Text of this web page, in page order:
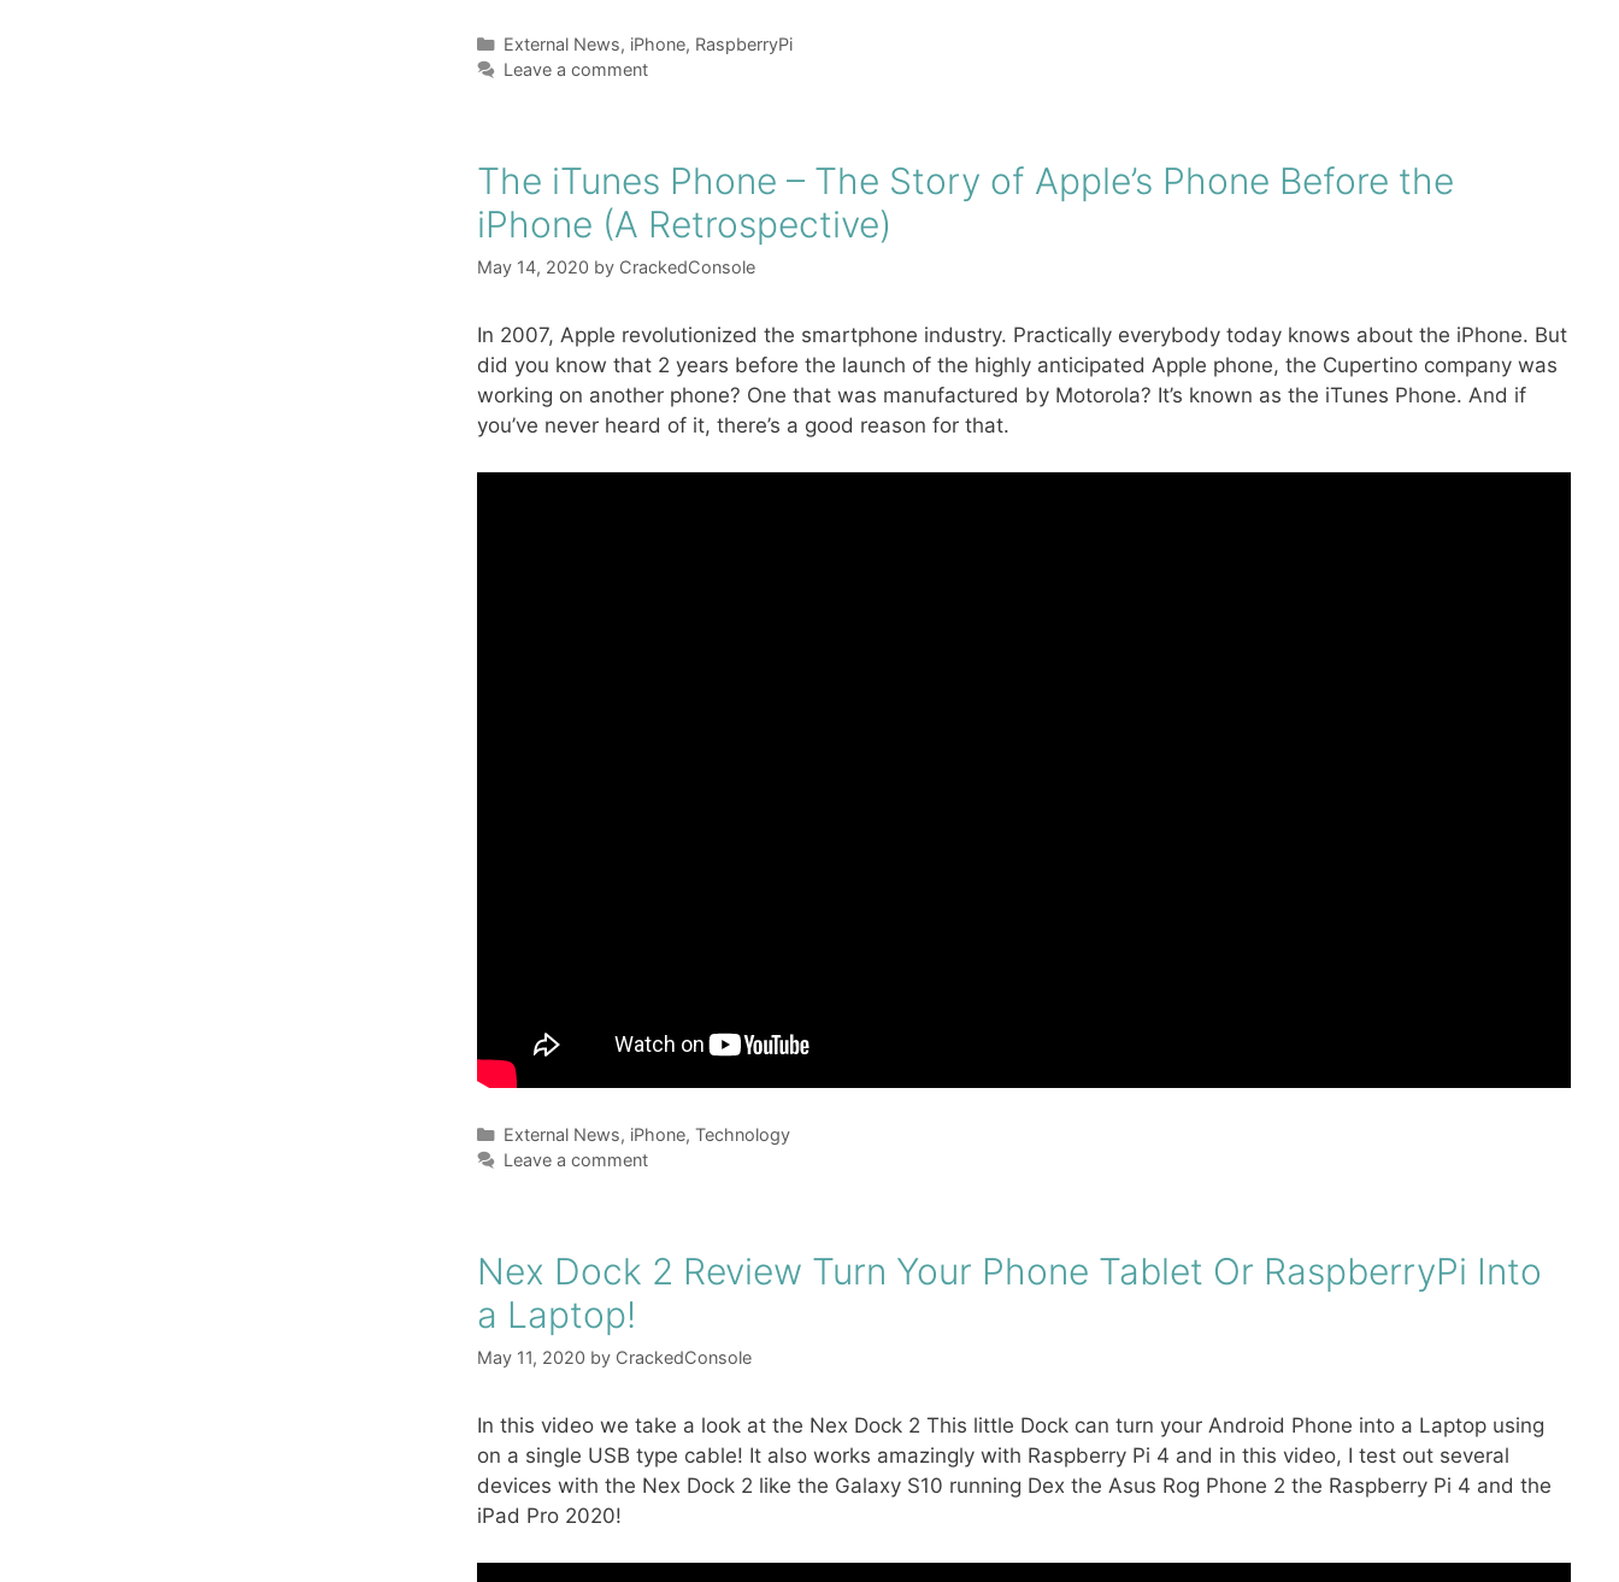
Categories
External News, iPhone, RaspberryPi
Leave a comment
The iTunes Phone – The Story of Apple’s Phone Before the
iPhone (A Retrospective)
May 14, 2020 by CrackedConsole
In 2007, Apple revolutionized the smartphone industry. Practically everybody today knows about the iPhone. But
did you know that 2 years before the launch of the highly anticipated Apple phone, the Cupertino company was
working on another phone? One that was manufactured by Motorola? It’s known as the iTunes Phone. And if
you’ve never heard of it, there’s a good reason for that.
Categories
External News, iPhone, Technology
Leave a comment
Nex Dock 2 Review Turn Your Phone Tablet Or RaspberryPi Into
a Laptop!
May 11, 2020 by CrackedConsole
In this video we take a look at the Nex Dock 2 This little Dock can turn your Android Phone into a Laptop using
on a single USB type cable! It also works amazingly with Raspberry Pi 4 and in this video, I test out several
devices with the Nex Dock 2 like the Galaxy S10 running Dex the Asus Rog Phone 2 the Raspberry Pi 4 and the
iPad Pro 2020!